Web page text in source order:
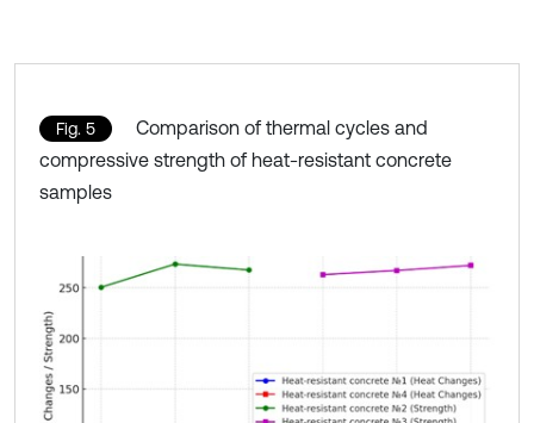
Fig. 5
Comparison of thermal cycles and
compressive strength of heat-resistant concrete
samples